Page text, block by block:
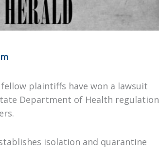
fellow plaintiffs have won a lawsuit
Department of Health regulation
isolation and quarantine